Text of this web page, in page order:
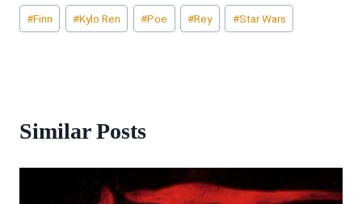
Post
Tags:
#Finn #Kylo Ren #Poe #Rey #Star Wars
Similar Posts